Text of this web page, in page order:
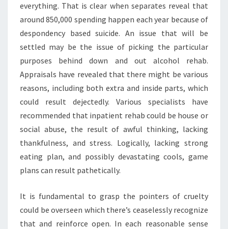
everything. That is clear when separates reveal that
around 850,000 spending happen each year because of
despondency based suicide. An issue that will be
settled may be the issue of picking the particular
purposes behind down and out alcohol rehab.
Appraisals have revealed that there might be various
reasons, including both extra and inside parts, which
could result dejectedly. Various specialists have
recommended that inpatient rehab could be house or
social abuse, the result of awful thinking, lacking
thankfulness, and stress. Logically, lacking strong
eating plan, and possibly devastating cools, game
plans can result pathetically.
It is fundamental to grasp the pointers of cruelty
could be overseen which there’s ceaselessly recognize
that and reinforce open. In each reasonable sense